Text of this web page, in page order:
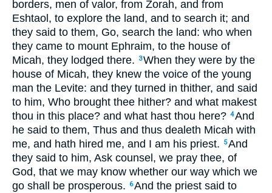
borders, men of valor, from Zorah, and from
Eshtaol, to explore the land, and to search it; and
they said to them, Go, search the land: who when
they came to mount Ephraim, to the house of
Micah, they lodged there.
3When they were by the
house of Micah, they knew the voice of the young
man the Levite: and they turned in thither, and said
to him, Who brought thee hither? and what makest
thou in this place? and what hast thou here? 4And
he said to them, Thus and thus dealeth Micah with
me, and hath hired me, and I am his priest.
5And
they said to him, Ask counsel, we pray thee, of
God, that we may know whether our way which we
go shall be prosperous.
6And the priest said to